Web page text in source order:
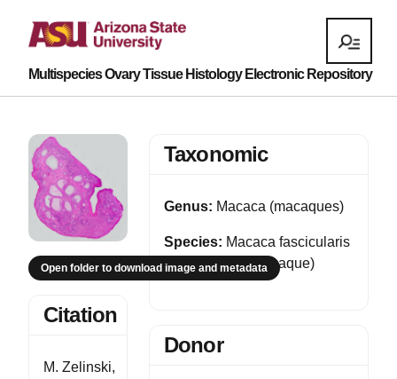
Multispecies Ovary Tissue Histology Electronic Repository
Open folder to download image and metadata
Citation
M. Zelinski,
Taxonomic
Genus: Macaca (macaques)
Species: Macaca fascicularis
(Cynomolgus macaque)
Donor